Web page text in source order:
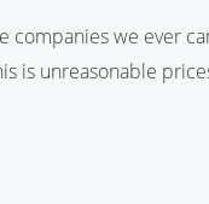
companies we ever
is unreasonable